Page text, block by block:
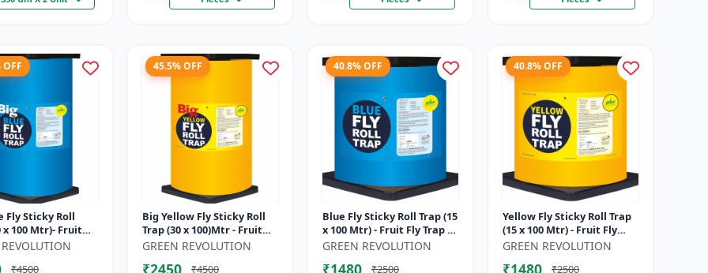
OFF
Fly Sticky Roll
x 100 Mtr)- Fruit
| Vegetable Fly
₹4500
45.5% OFF
Big Yellow Fly Sticky Roll
Trap (30 x 100)Mtr - Fruit
Fly Trap | Vegetable Fly
GREEN REVOLUTION
₹2450
₹4500
40.8% OFF
Blue Fly Sticky Roll Trap (15
x 100 Mtr) - Fruit Fly Trap |
Vegetable Fly Trap | Sticky
GREEN REVOLUTION
₹1480
₹2500
40.8% OFF
Yellow Fly Sticky Roll Trap
(15 x 100 Mtr) - Fruit Fly
Trap | Vegetable Fly Trap |
GREEN REVOLUTION
₹1480
₹2500